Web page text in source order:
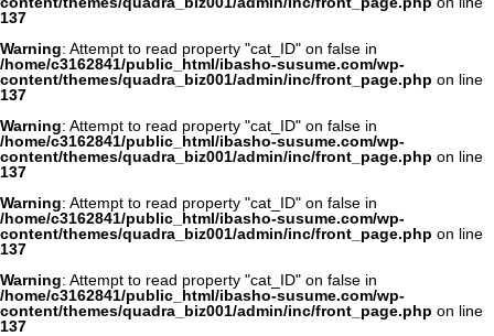
137
Warning: Attempt to read property "cat_ID" on false in
/home/c3162841/public_html/ibasho-susume.com/wp-
content/themes/quadra_biz001/admin/inc/front_page.php on line
137
Warning: Attempt to read property "cat_ID" on false in
/home/c3162841/public_html/ibasho-susume.com/wp-
content/themes/quadra_biz001/admin/inc/front_page.php on line
137
Warning: Attempt to read property "cat_ID" on false in
/home/c3162841/public_html/ibasho-susume.com/wp-
content/themes/quadra_biz001/admin/inc/front_page.php on line
137
Warning: Attempt to read property "cat_ID" on false in
/home/c3162841/public_html/ibasho-susume.com/wp-
content/themes/quadra_biz001/admin/inc/front_page.php on line
137